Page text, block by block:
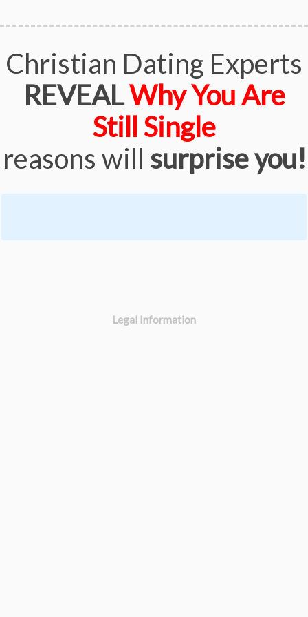
Christian Dating Experts
REVEALWhy You Are
Still Single
reasons will surprise you!
Legal Information